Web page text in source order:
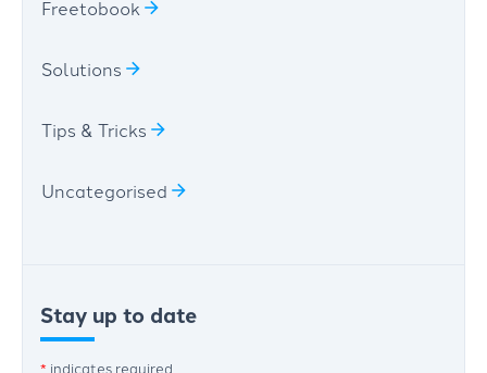
Freetobook
Solutions
Tips & Tricks
Uncategorised
Stay up to date
* indicates required